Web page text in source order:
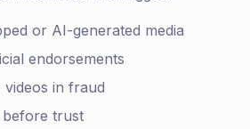
or AI-generated media
endorsements
in fraud
before trust